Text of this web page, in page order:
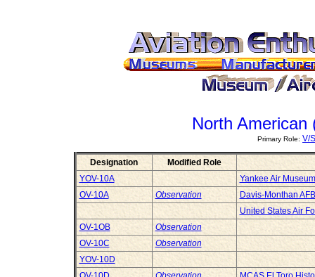
North American
Primary Role: V/
Designation
Modified Role
YOV-10A
Yankee Air Museum
OV-10A
Observation
Davis-Monthan AFB
United States Air
OV-1OB
Observation
OV-10C
Observation
YOV-10D